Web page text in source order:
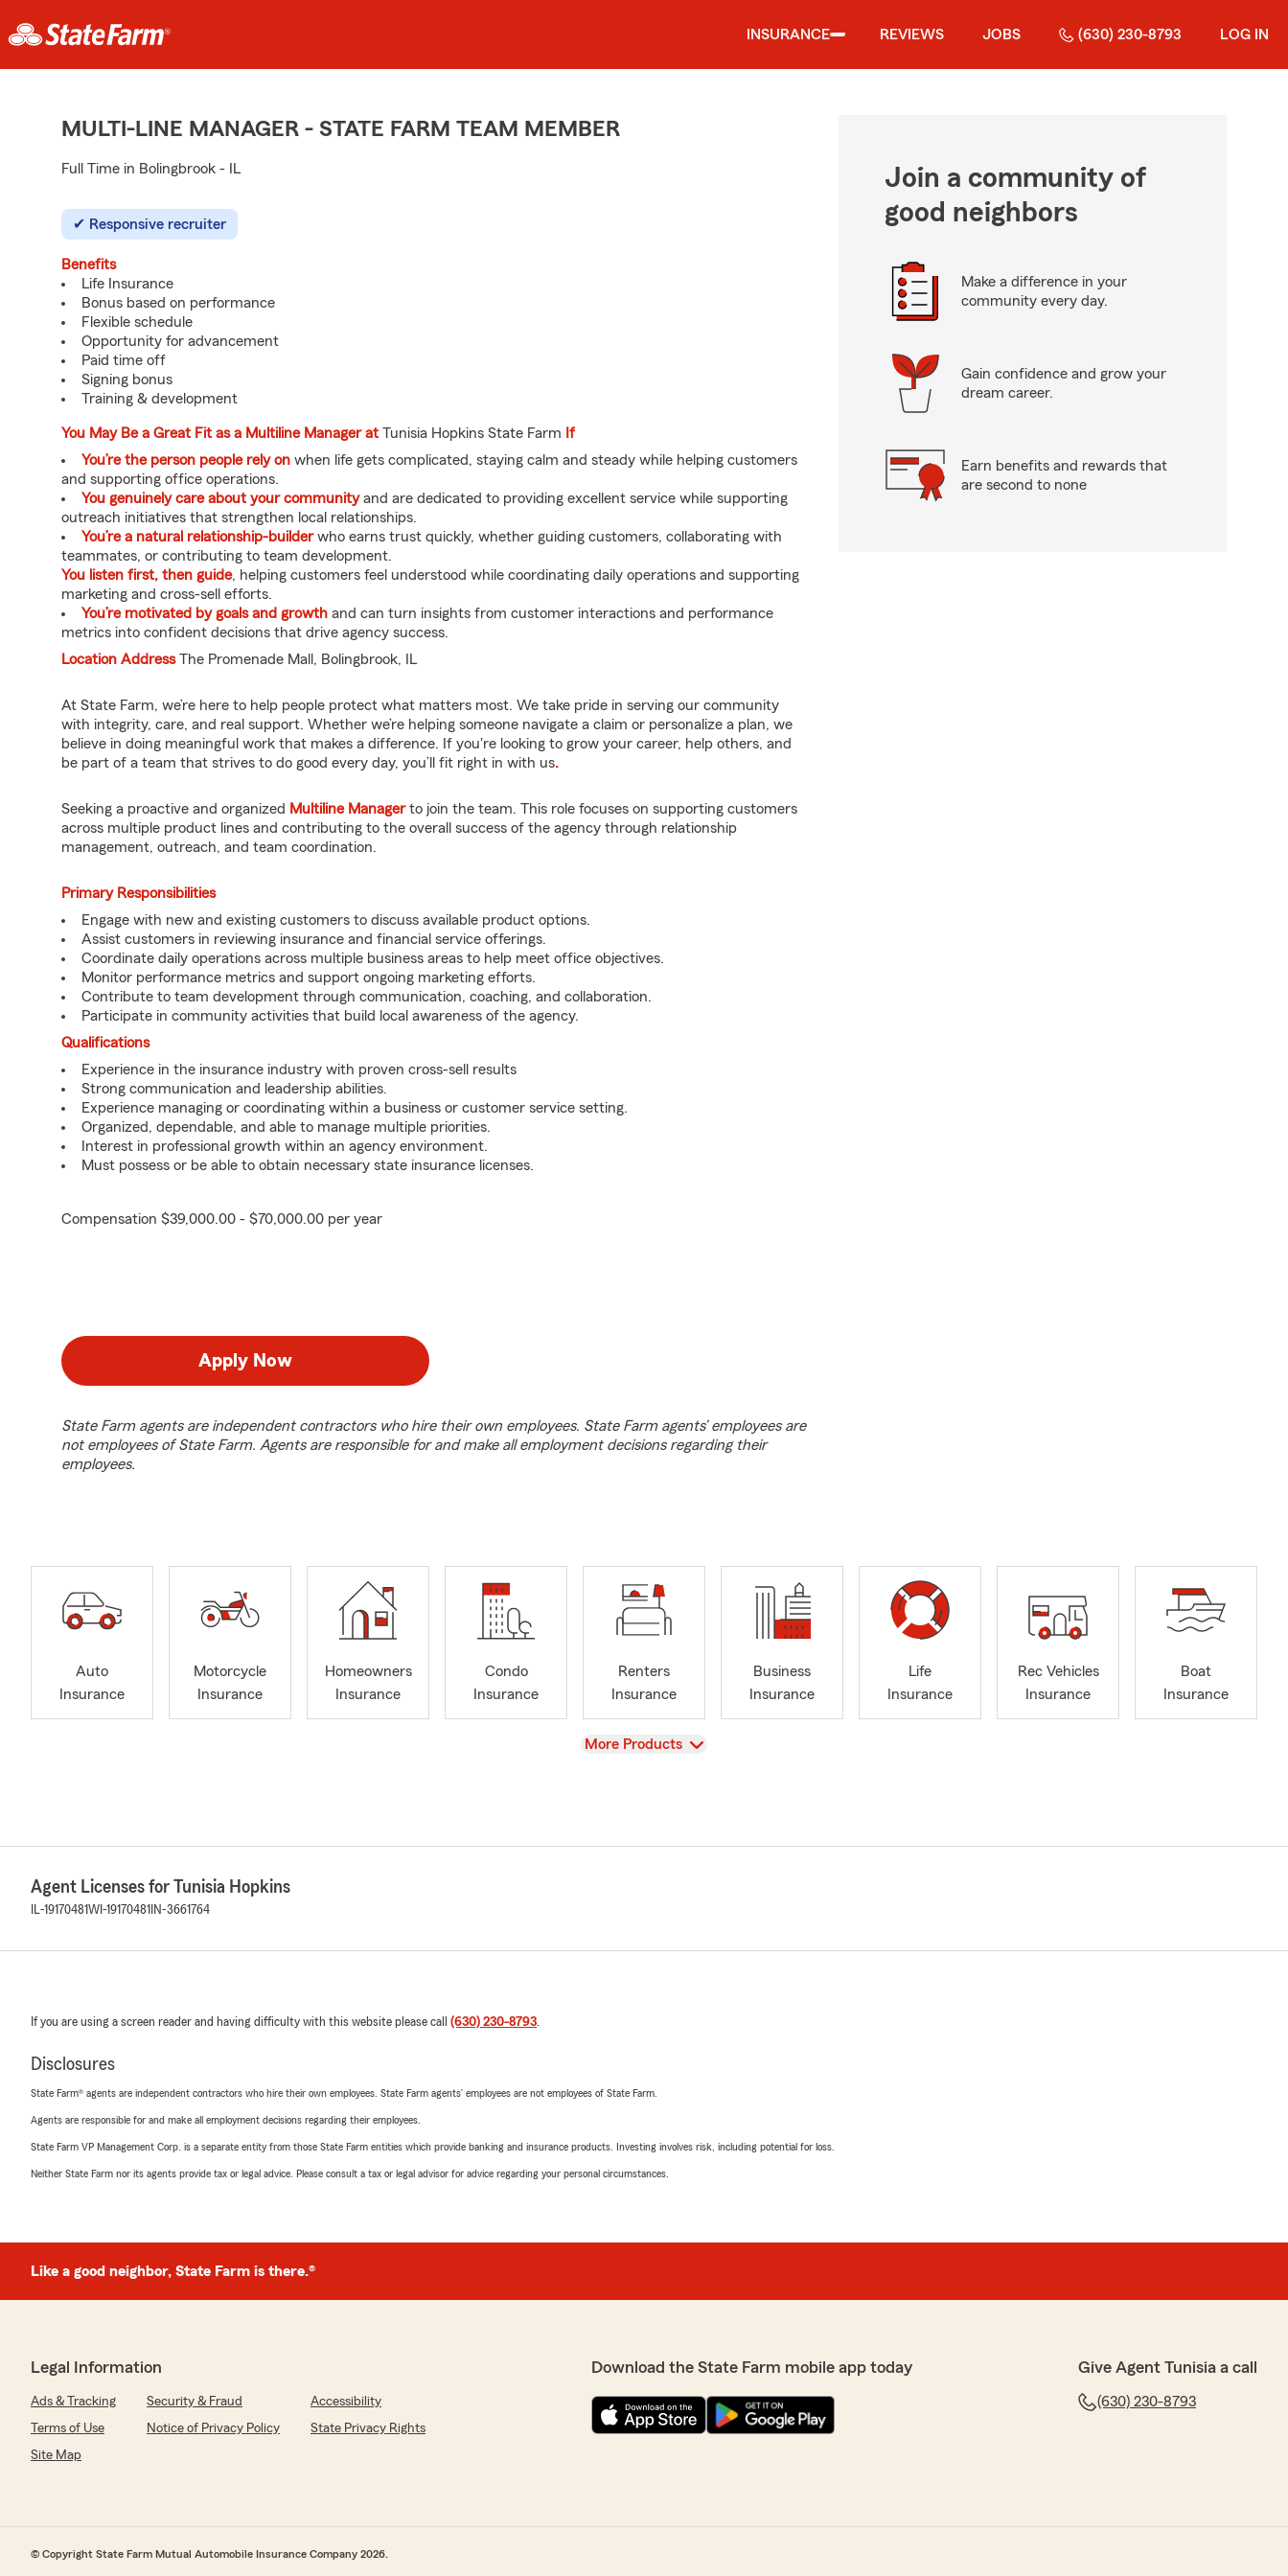
INSURANCE REVIEWS JOBS (630) 230-8793 LOG IN
MULTI-LINE MANAGER - STATE FARM TEAM MEMBER
Full Time in Bolingbrook - IL
Responsive recruiter
Benefits
Life Insurance
Bonus based on performance
Flexible schedule
Opportunity for advancement
Paid time off
Signing bonus
Training & development
You May Be a Great Fit as a Multiline Manager at Tunisia Hopkins State Farm If
You’re the person people rely on when life gets complicated, staying calm and steady while helping customers
and supporting office operations.
You genuinely care about your communityand are dedicated to providing excellent service while supporting
outreach initiatives that strengthen local relationships.
You’re a natural relationship-builderwho earns trust quickly, whether guiding customers, collaborating with
teammates, or contributing to team development.
You listen first, then guide, helping customers feel understood while coordinating daily operations and supporting
marketing and cross-sell efforts.
You’re motivated by goals and growth and can turn insights from customer interactions and performance
metrics into confident decisions that drive agency success.
Location AddressThe Promenade Mall, Bolingbrook, IL
At State Farm, we’re here to help people protect what matters most. We take pride in serving our community
with integrity, care, and real support. Whether we’re helping someone navigate a claim or personalize a plan, we
believe in doing meaningful work that makes a difference. If you're looking to grow your career, help others, and
be part of a team that strives to do good every day, you’ll fit right in with us.
Seeking a proactive and organized Multiline Managerto join the team. This role focuses on supporting customers
across multiple product lines and contributing to the overall success of the agency through relationship
management, outreach, and team coordination.
Primary Responsibilities
Engage with new and existing customers to discuss available product options.
Assist customers in reviewing insurance and financial service offerings.
Coordinate daily operations across multiple business areas to help meet office objectives.
Monitor performance metrics and support ongoing marketing efforts.
Contribute to team development through communication, coaching, and collaboration.
Participate in community activities that build local awareness of the agency.
Qualifications
Experience in the insurance industry with proven cross-sell results
Strong communication and leadership abilities.
Experience managing or coordinating within a business or customer service setting.
Organized, dependable, and able to manage multiple priorities.
Interest in professional growth within an agency environment.
Must possess or be able to obtain necessary state insurance licenses.
Compensation $39,000.00 - $70,000.00 per year
Apply Now
State Farm agents are independent contractors who hire their own employees. State Farm agents’ employees are
not employees of State Farm. Agents are responsible for and make all employment decisions regarding their
employees.
Join a community of
good neighbors
Make a difference in your
community every day.
Gain confidence and grow your
dream career.
Earn benefits and rewards that
are second to none
Auto
Insurance
Motorcycle
Insurance
Homeowners
Insurance
Condo
Insurance
Renters
Insurance
Business
Insurance
Life
Insurance
Rec Vehicles
Insurance
Boat
Insurance
View
More Products
Agent Licenses for Tunisia Hopkins
IL-19170481WI-19170481 IN-3661764
If you are using a screen reader and having difficulty with this website please call (630) 230-8793.
Disclosures
State Farm® agents are independent contractors who hire their own employees. State Farm agents’ employees are not employees of State Farm.
Agents are responsible for and make all employment decisions regarding their employees.
State Farm VP Management Corp. is a separate entity from those State Farm entities which provide banking and insurance products. Investing involves risk, including potential for loss.
Neither State Farm nor its agents provide tax or legal advice. Please consult a tax or legal advisor for advice regarding your personal circumstances.
Like a good neighbor, State Farm is there.®
Legal Information
Ads & Tracking Security & Fraud
Accessibility
Terms of Use
Notice of Privacy Policy
State Privacy Rights
Site Map
Download the State Farm mobile app today Give Agent Tunisia a call
(630) 230-8793
© Copyright State Farm Mutual Automobile Insurance Company 2026.